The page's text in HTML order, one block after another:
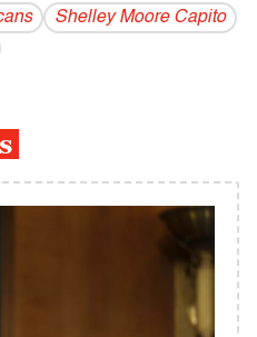
Shelley Moore Capito